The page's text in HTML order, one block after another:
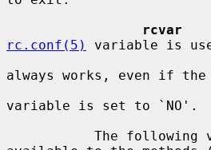
rcvar
rc.conf(5)
variable is
always works, even if the
variable is set to `NO'.